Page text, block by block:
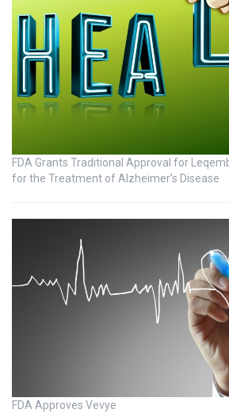
FDA Grants Traditional Approval for
for the Treatment of Alzheimer’s Disease
FDA Approves Vevye